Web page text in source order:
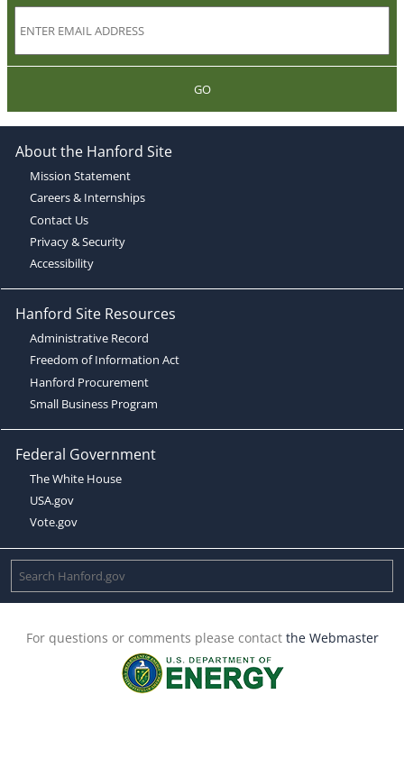
GO
About the Hanford Site
Mission Statement
Careers & Internships
Contact Us
Privacy & Security
Accessibility
Hanford Site Resources
Administrative Record
Freedom of Information Act
Hanford Procurement
Small Business Program
Federal Government
The White House
USA.gov
Vote.gov
For questions or comments please contact the Webmaster